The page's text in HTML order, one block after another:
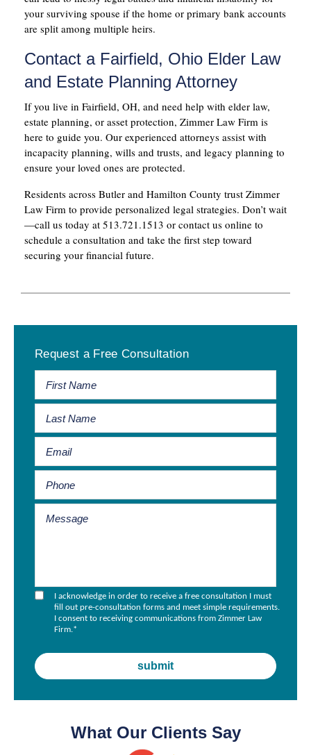
your surviving spouse if the home or primary bank accounts
are split among multiple heirs.
Contact a Fairfield, Ohio Elder Law
and Estate Planning Attorney
If you live in Fairfield, OH, and need help with elder law,
estate planning, or asset protection, Zimmer Law Firm is
here to guide you. Our experienced attorneys assist with
incapacity planning, wills and trusts, and legacy planning to
ensure your loved ones are protected.
Residents across Butler and Hamilton County trust Zimmer
Law Firm to provide personalized legal strategies. Don’t wait
—call us today at 513.721.1513 or contact us online to
schedule a consultation and take the first step toward
securing your financial future.
Sidebar
Request a Free Consultation
I acknowledge in order to receive a free consultation I must
fill out pre-consultation forms and meet simple requirements.
I consent to receiving communications from Zimmer Law
Firm.*
What Our Clients Say